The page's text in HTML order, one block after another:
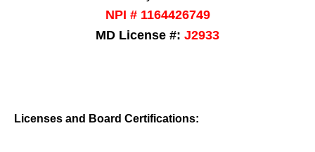
NPI # 1164426749
MD License #: J2933
Licenses and Board Certifications: